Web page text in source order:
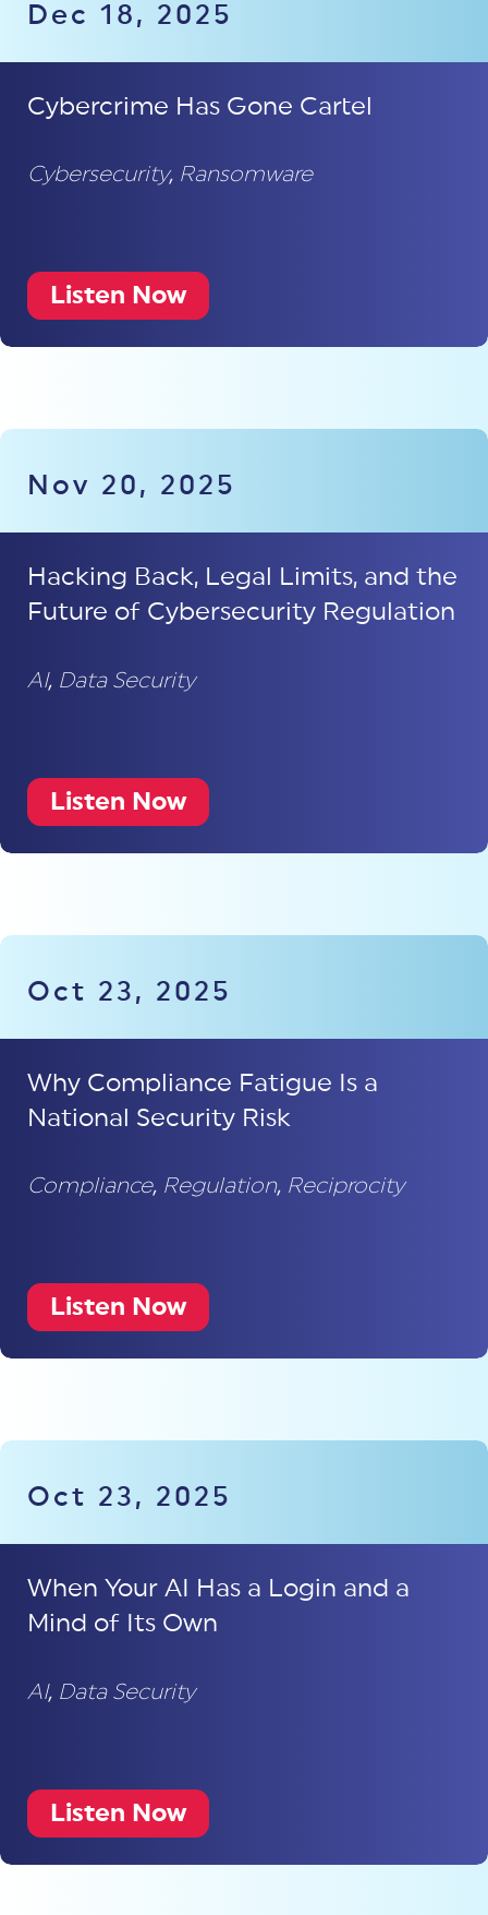
Dec 18, 2025
Cybercrime Has Gone Cartel
Cybersecurity, Ransomware
Listen Now
Nov 20, 2025
Hacking Back, Legal Limits, and the
Future of Cybersecurity Regulation
AI, Data Security
Listen Now
Oct 23, 2025
Why Compliance Fatigue Is a
National Security Risk
Compliance, Regulation, Reciprocity
Listen Now
Oct 23, 2025
When Your AI Has a Login and a
Mind of Its Own
AI, Data Security
Listen Now